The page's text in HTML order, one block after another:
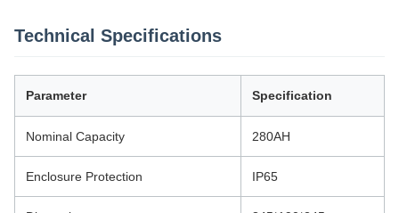
Technical Specifications
Parameter Specification
Nominal Capacity 280AH
Enclosure Protection IP65